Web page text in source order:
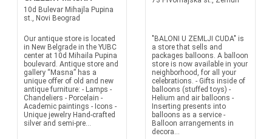
10d Bulevar Mihajla Pupina
st., Novi Beograd
Our antique store is located
in New Belgrade in the YUBC
center at 10d Mihaila Pupina
boulevard. Antique store and
gallery “Masna” has a
unique offer of old and new
antique furniture: - Lamps -
Chandeliers - Porcelain -
Academic paintings - Icons -
Unique jewelry Hand-crafted
silver and semi-pre...
"BALONI U ZEMLJI CUDA" is
a store that sells and
packages balloons. A balloon
store is now available in your
neighborhood, for all your
celebrations. - Gifts inside of
balloons (stuffed toys) -
Helium and air balloons -
Inserting presents into
balloons as a service -
Balloon arrangements in
decora...